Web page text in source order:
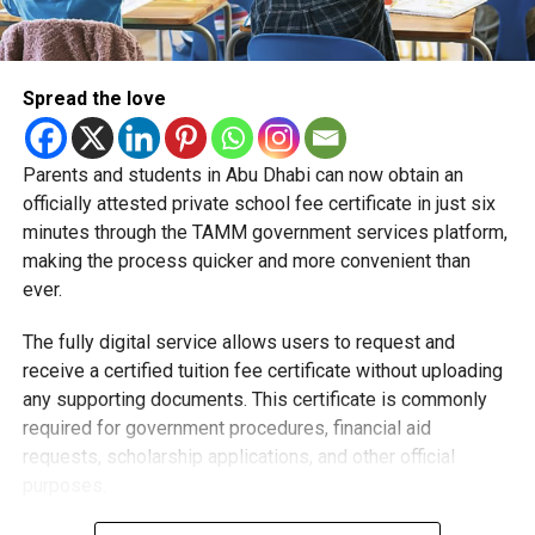
Students began the programme with an orientation
session and a behind-the-scenes tour of Emirates
Engineering’s facilities in Dubai, where they met senior
leaders, explored aircraft maintenance operations and
aircraft materials are already being turned into new
products.
How the programme works
Spread the love
Parents and students in Abu Dhabi can now obtain an
officially attested private school fee certificate in just six
minutes through the TAMM government services platform,
making the process quicker and more convenient than
ever.
The fully digital service allows users to request and
receive a certified tuition fee certificate without uploading
any supporting documents. This certificate is commonly
required for government procedures, financial aid
requests, scholarship applications, and other official